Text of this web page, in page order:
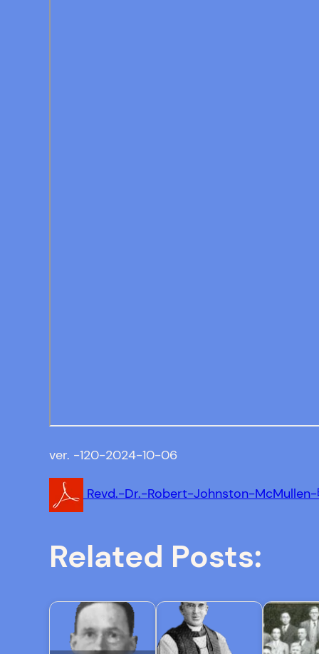
ver. -120-2024-10-06
Revd.-Dr.-Robert-Johnston-
Related Posts: